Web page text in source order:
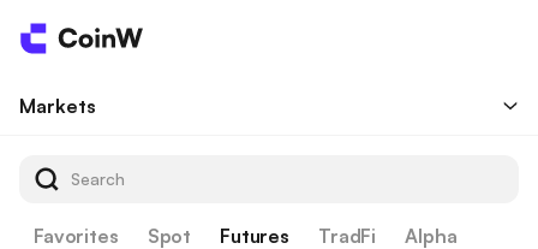
Markets
Favorites Spot Futures TradFi Alpha